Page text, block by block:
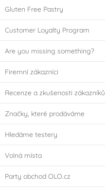
Gluten Free Pastry
Customer Loyalty Program
Are you missing something?
Firemní zákazníci
Recenze a zkušenosti zákazníků
Značky, které prodáváme
Hledáme testery
Volná místa
Party obchod OLO.cz